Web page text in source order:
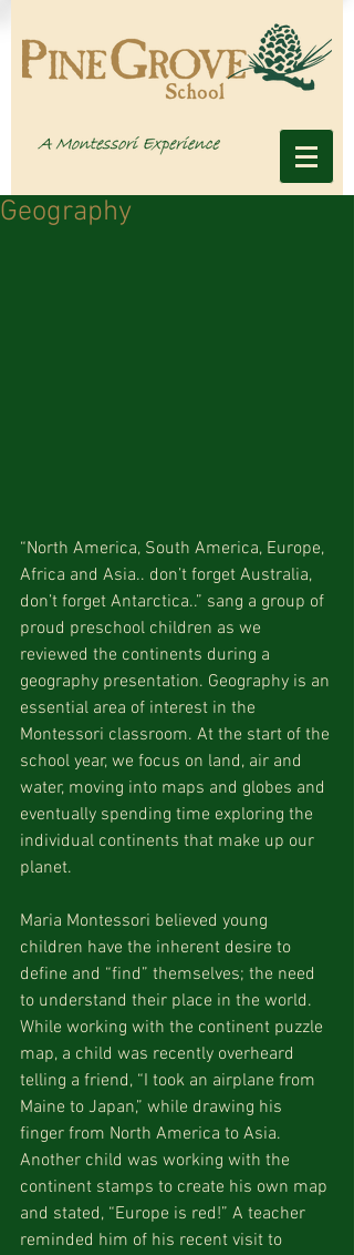
Geography
“North America, South America, Europe,
Africa and Asia.. don’t forget Australia,
don’t forget Antarctica..” sang a group of
proud preschool children as we
reviewed the continents during a
geography presentation. Geography is an
essential area of interest in the
Montessori classroom. At the start of the
school year, we focus on land, air and
water, moving into maps and globes and
eventually spending time exploring the
individual continents that make up our
planet.
Maria Montessori believed young
children have the inherent desire to
define and “find” themselves; the need
to understand their place in the world.
While working with the continent puzzle
map, a child was recently overheard
telling a friend, “I took an airplane from
Maine to Japan,” while drawing his
finger from North America to Asia.
Another child was working with the
continent stamps to create his own map
and stated, “Europe is red!” A teacher
reminded him of his recent visit to